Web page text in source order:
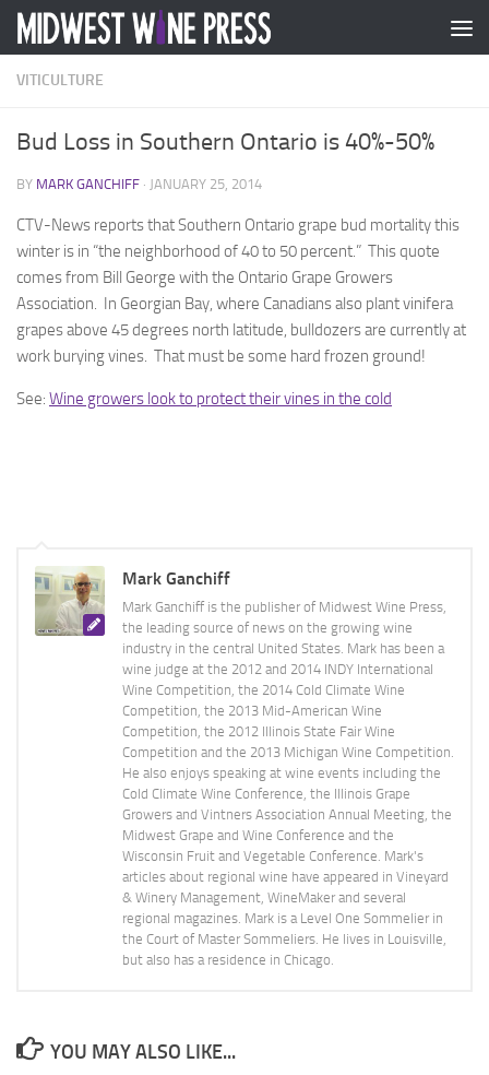
Skip to content
VITICULTURE
Bud Loss in Southern Ontario is 40%-50%
BY MARK GANCHIFF · JANUARY 25, 2014
CTV-News reports that Southern Ontario grape bud mortality this
winter is in “the neighborhood of 40 to 50 percent.” This quote
comes from Bill George with the Ontario Grape Growers
Association. In Georgian Bay, where Canadians also plant vinifera
grapes above 45 degrees north latitude, bulldozers are currently at
work burying vines. That must be some hard frozen ground!
See: Wine growers look to protect their vines in the cold
Mark Ganchiff
Mark Ganchiff is the publisher of Midwest Wine Press,
the leading source of news on the growing wine
industry in the central United States. Mark has been a
wine judge at the 2012 and 2014 INDY International
Wine Competition, the 2014 Cold Climate Wine
Competition, the 2013 Mid-American Wine
Competition, the 2012 Illinois State Fair Wine
Competition and the 2013 Michigan Wine Competition.
He also enjoys speaking at wine events including the
Cold Climate Wine Conference, the Illinois Grape
Growers and Vintners Association Annual Meeting, the
Midwest Grape and Wine Conference and the
Wisconsin Fruit and Vegetable Conference. Mark's
articles about regional wine have appeared in Vineyard
& Winery Management, WineMaker and several
regional magazines. Mark is a Level One Sommelier in
the Court of Master Sommeliers. He lives in Louisville,
but also has a residence in Chicago.
YOU MAY ALSO LIKE...